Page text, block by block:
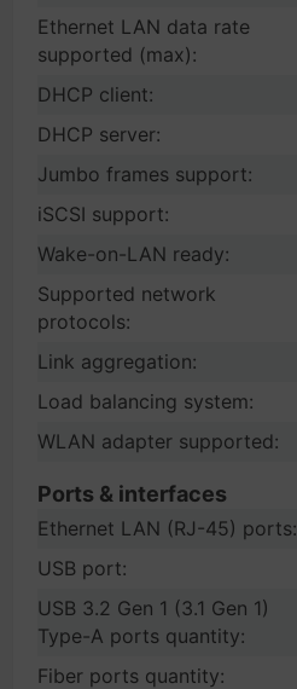
Ethernet LAN data rate
supported (max):
DHCP client:
DHCP server:
Jumbo frames support:
iSCSI support:
Wake-on-LAN ready:
Supported network
protocols:
Link aggregation:
Load balancing system:
WLAN adapter supported:
Ports & interfaces
Ethernet LAN (RJ-45) ports:
USB port:
USB 3.2 Gen 1 (3.1 Gen 1)
Type-A ports quantity:
Fiber ports quantity: